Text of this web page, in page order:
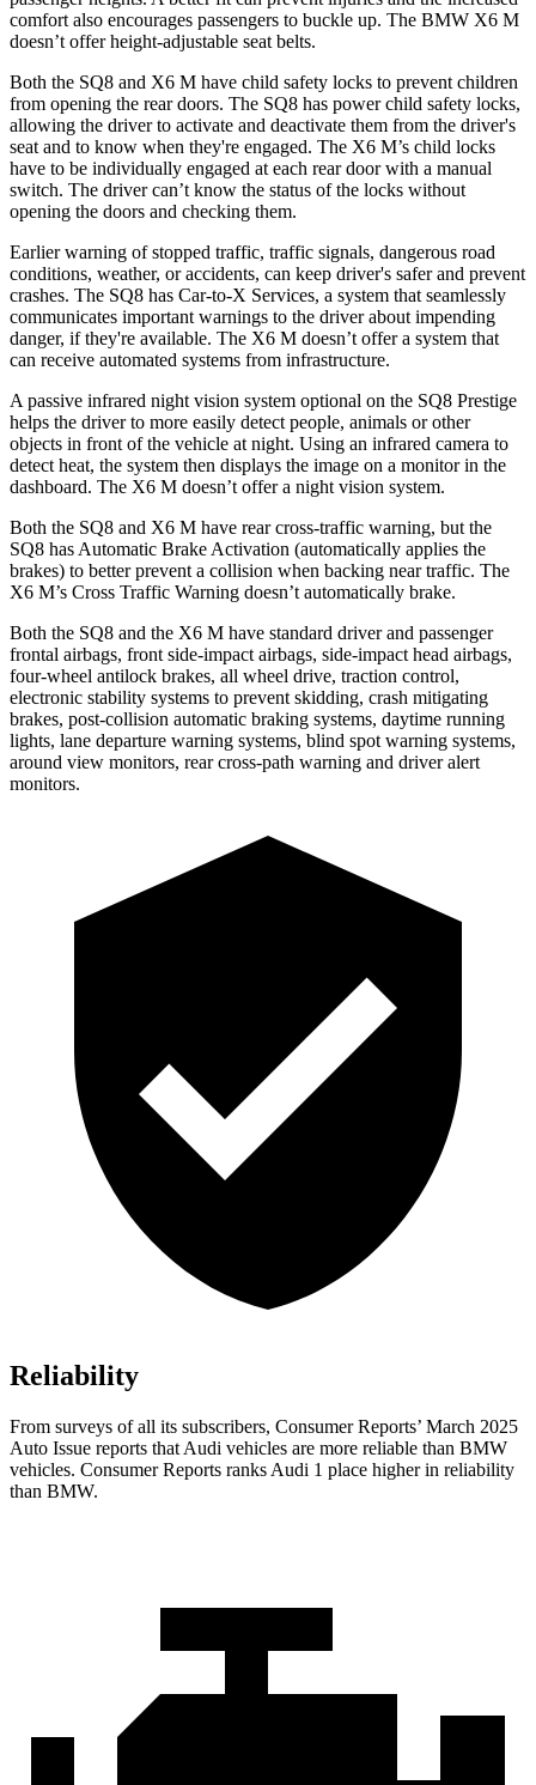
comfort also encourages passengers to buckle up. The BMW X6 M
doesn’t offer height-adjustable seat belts.
Both the SQ8 and X6 M have child safety locks to prevent children
from opening the rear doors. The SQ8 has power child safety locks,
allowing the driver to activate and deactivate them from the driver's
seat and to know when they're engaged. The X6 M’s child locks
have to be individually engaged at each rear door with a manual
switch. The driver can’t know the status of the locks without
opening the doors and checking them.
Earlier warning of stopped traffic, traffic signals, dangerous road
conditions, weather, or accidents, can keep driver's safer and prevent
crashes. The SQ8 has Car-to-X Services, a system that seamlessly
communicates important warnings to the driver about impending
danger, if they're available. The X6 M doesn’t offer a system that
can receive automated systems from infrastructure.
A passive infrared night vision system optional on the SQ8 Prestige
helps the driver to more easily detect people, animals or other
objects in front of the vehicle at night. Using an infrared camera to
detect heat, the system then displays the image on a monitor in the
dashboard. The X6 M doesn’t offer a night vision system.
Both the SQ8 and X6 M have rear cross-traffic warning, but the
SQ8 has Automatic Brake Activation (automatically applies the
brakes) to better prevent a collision when backing near traffic. The
X6 M’s Cross Traffic Warning doesn’t automatically brake.
Both the SQ8 and the X6 M have standard driver and passenger
frontal airbags, front side-impact airbags, side-impact head airbags,
four-wheel antilock brakes, all wheel drive, traction control,
electronic stability systems to prevent skidding, crash mitigating
brakes, post-collision automatic braking systems, daytime running
lights, lane departure warning systems, blind spot warning systems,
around view monitors, rear cross-path warning and driver alert
monitors.
Reliability
From surveys of all its subscribers, Consumer Reports’ March 2025
Auto Issue reports that Audi vehicles are more reliable than BMW
vehicles. Consumer Reports ranks Audi 1 place higher in reliability
than BMW.